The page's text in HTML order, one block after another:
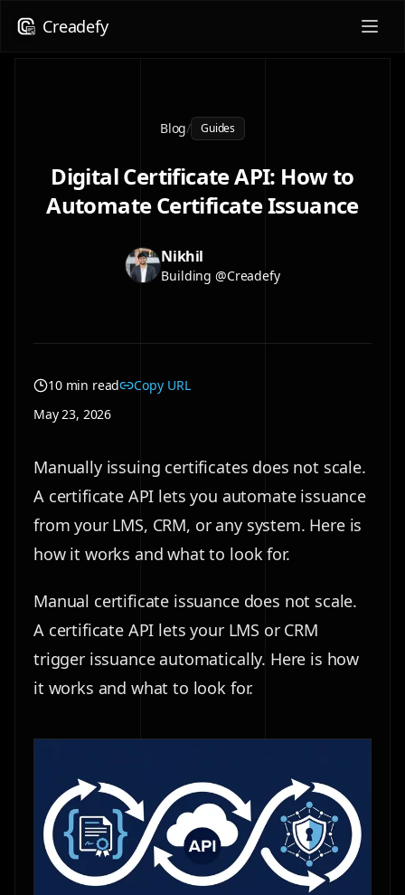
Creadefy
Blog/ Guides
Digital Certificate API: How to
Automate Certificate Issuance
Nikhil
Building @Creadefy
10 min read
Copy URL
May 23, 2026
Manually issuing certificates does not scale.
A certificate API lets you automate issuance
from your LMS, CRM, or any system. Here is
how it works and what to look for.
Manual certificate issuance does not scale.
A certificate API lets your LMS or CRM
trigger issuance automatically. Here is how
it works and what to look for.